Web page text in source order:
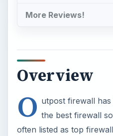
More Reviews!
Overview
O utpost firewall
the best firewall
often listed as top